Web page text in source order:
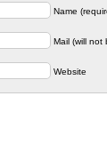
Name
Mail (will not
Website